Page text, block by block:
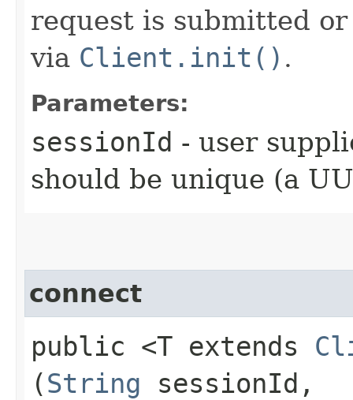
request is submitted
via Client.init() .
Parameters:
sessionId - user
should be unique (a
connect
public <T extends
(String sessionId,